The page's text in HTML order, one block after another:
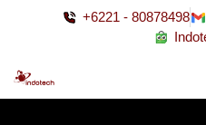
+6221 - 80878498